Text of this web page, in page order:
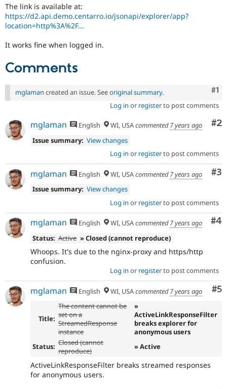
Tourism
Issue
The link is available at:
https://d2.api.demo.centarro.io/jsonapi/explorer/app?
location=http%3A%2F...
It works fine when logged in.
Comments
#1
mglaman created an issue. Seeoriginal summary.
Log in or registerto post comments
#2
mglaman English WI, USAcommented7 years ago
Issue summary: View changes
Log in or registerto post comments
#3
mglaman English WI, USAcommented7 years ago
Issue summary: View changes
Log in or registerto post comments
#4
mglaman English WI, USAcommented7 years ago
Status: Active » Closed (cannot reproduce)
Whoops. It's due to the nginx-proxy and https/http
confusion.
Log in or registerto post comments
#5
mglaman English WI, USAcommented7 years ago
Title:
The content cannot be
set on a
StreamedResponse
instance
»
ActiveLinkResponseFilter
breaks explorer for
anonymous users
Status: Closed (cannot
reproduce)
» Active
ActiveLinkResponseFilter breaks streamed responses
for anonymous users.